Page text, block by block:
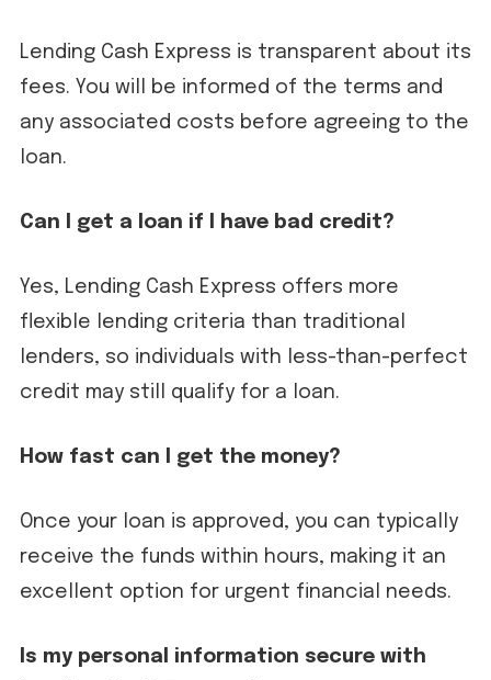
Lending Cash Express is transparent about its
fees. You will be informed of the terms and
any associated costs before agreeing to the
loan.
Can I get a loan if I have bad credit?
Yes, Lending Cash Express offers more
flexible lending criteria than traditional
lenders, so individuals with less-than-perfect
credit may still qualify for a loan.
How fast can I get the money?
Once your loan is approved, you can typically
receive the funds within hours, making it an
excellent option for urgent financial needs.
Is my personal information secure with